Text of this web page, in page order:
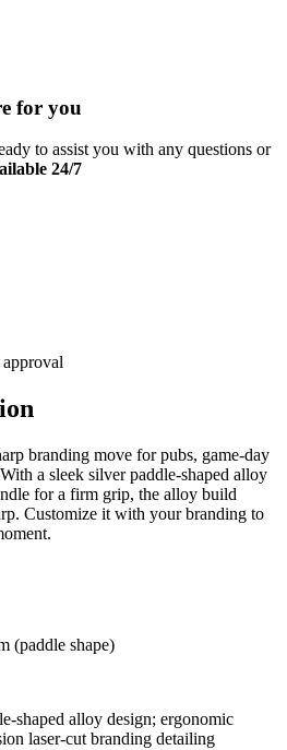
for you
to assist you with any questions or
24/7
branding move for pubs, game-day
a sleek silver paddle-shaped alloy
for a firm grip, the alloy build
Customize it with your branding to
(paddle shape)
shaped alloy design; ergonomic
laser-cut branding detailing